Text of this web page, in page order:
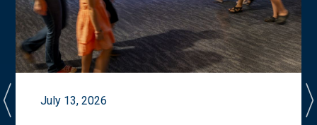
July 13, 2026